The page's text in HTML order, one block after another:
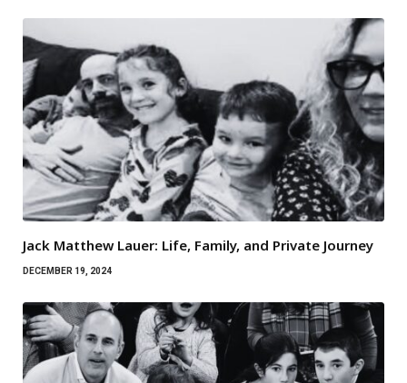
Jack Matthew Lauer: Life, Family, and Private Journey
DECEMBER 19, 2024